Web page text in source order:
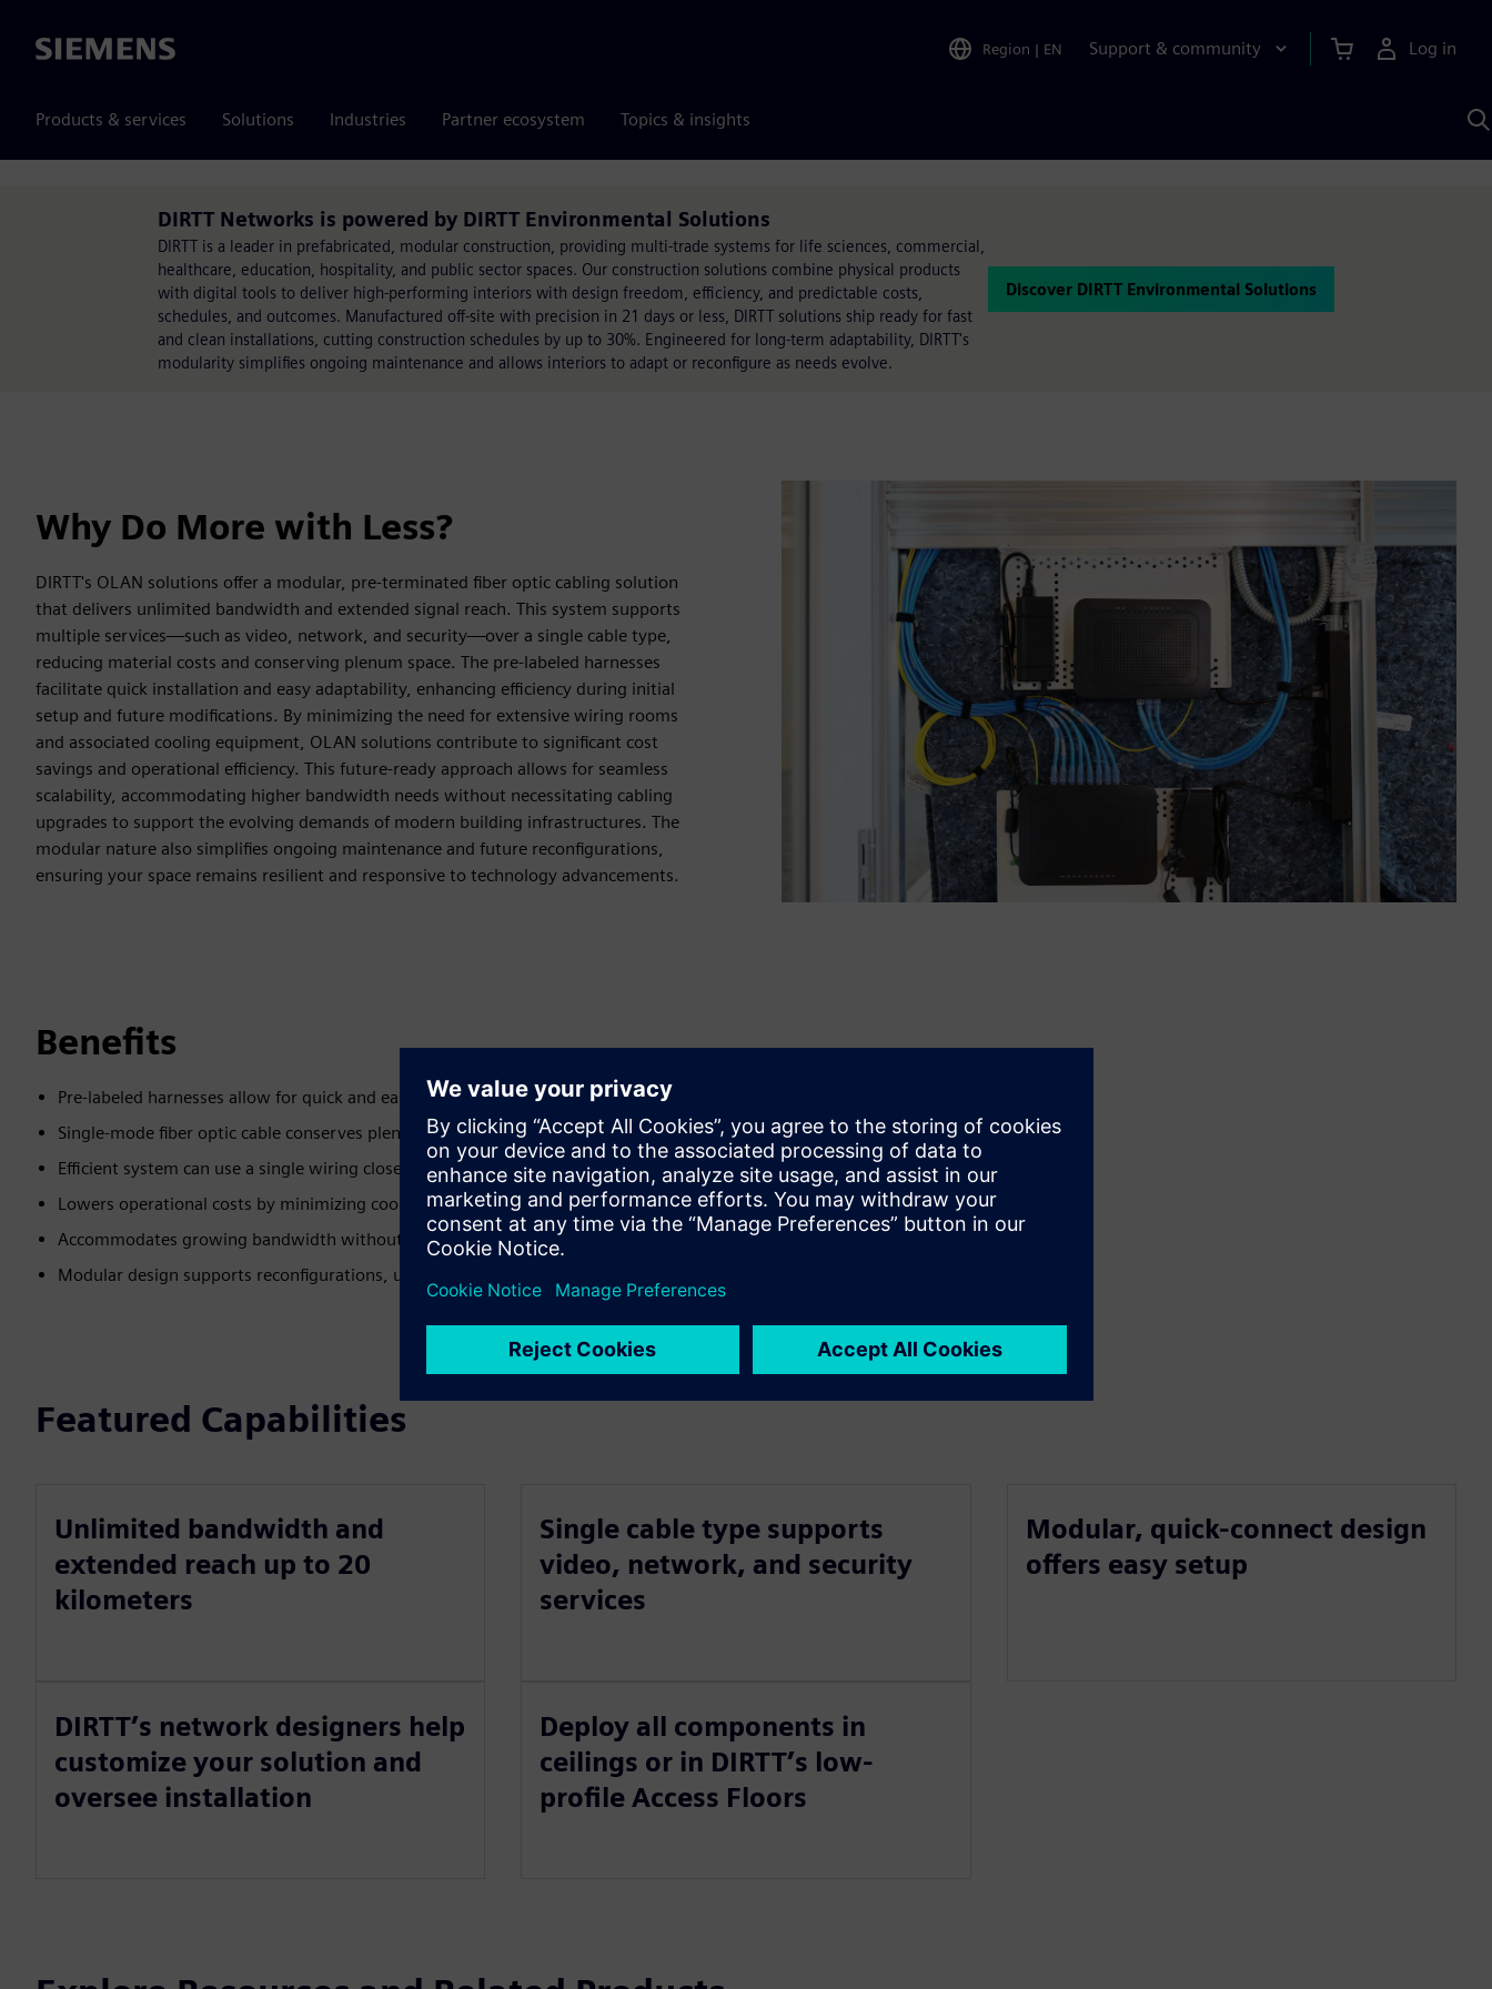
Siemens Region | EN Support & community Log in
Products & services Solutions Industries Partner ecosystem Topics & insights
DIRTT Networks is powered by DIRTT Environmental Solutions
DIRTT is a leader in prefabricated, modular construction, providing multi-trade systems for life sciences, commercial,
healthcare, education, hospitality, and public sector spaces. Our construction solutions combine physical products
with digital tools to deliver high-performing interiors with design freedom, efficiency, and predictable costs,
schedules, and outcomes. Manufactured off-site with precision in 21 days or less, DIRTT solutions ship ready for fast
and clean installations, cutting construction schedules by up to 30%. Engineered for long-term adaptability, DIRTT's
modularity simplifies ongoing maintenance and allows interiors to adapt or reconfigure as needs evolve.
Discover DIRTT Environmental Solutions
Why Do More with Less?
DIRTT's OLAN solutions offer a modular, pre-terminated fiber optic cabling solution
that delivers unlimited bandwidth and extended signal reach. This system supports
multiple services—such as video, network, and security—over a single cable type,
reducing material costs and conserving plenum space. The pre-labeled harnesses
facilitate quick installation and easy adaptability, enhancing efficiency during initial
setup and future modifications. By minimizing the need for extensive wiring rooms
and associated cooling equipment, OLAN solutions contribute to significant cost
savings and operational efficiency. This future-ready approach allows for seamless
scalability, accommodating higher bandwidth needs without necessitating cabling
upgrades to support the evolving demands of modern building infrastructures. The
modular nature also simplifies ongoing maintenance and future reconfigurations,
ensuring your space remains resilient and responsive to technology advancements.
Benefits
Pre-labeled harnesses allow for quick and easy installation
Single-mode fiber optic cable conserves plenum space
Efficient system can use a single wiring closet to maximize your square footage
Lowers operational costs by minimizing cooling and infrastructure needs
Accommodates growing bandwidth without requiring cabling upgrades
Modular design supports reconfigurations, upgrades, and easy maintenance
Featured Capabilities
Unlimited bandwidth and
extended reach up to 20
kilometers
Single cable type supports
video, network, and security
services
Modular, quick-connect design
offers easy setup
DIRTT’s network designers help
customize your solution and
oversee installation
Deploy all components in
ceilings or in DIRTT’s low-
profile Access Floors